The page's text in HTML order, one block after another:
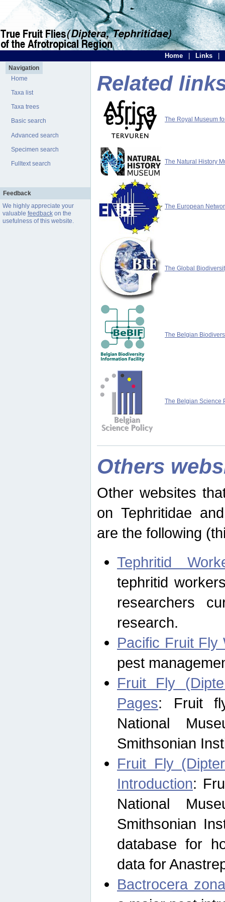
Home Links
Navigation
Home
Taxa list
Taxa trees
Basic search
Advanced search
Specimen search
Fulltext search
Feedback
We highly appreciate your
valuable feedbackon the
usefulness of this website.
Related
The Royal Museum
The Natural History
The European
The Global
The Belgian
The Belgian Science
Others
Other websites
on Tephritidae
are the following
Tephritid
tephritid
researchers
research.
Pacific Fruit Fly
pest
Fruit Fly
Pages: Fruit
National
Smithsonian
Fruit Fly
Introduction:
National
Smithsonian
database for
data for
Bactrocera